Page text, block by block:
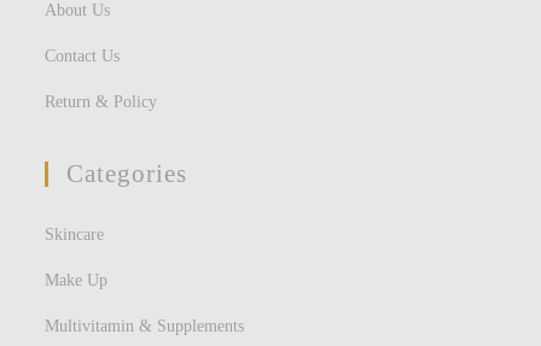
About Us
Contact Us
Return & Policy
Categories
Skincare
Make Up
Multivitamin & Supplements